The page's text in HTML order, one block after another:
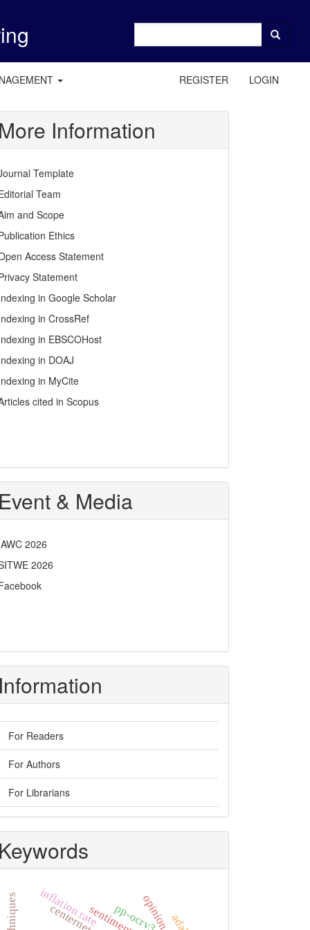
REGISTER LOGIN
More Information
Template
Team
and Scope
Ethics
Access Statement
Statement
in Google Scholar
in CrossRef
in EBSCOHost
in DOAJ
in MyCite
cited in Scopus
Event & Media
2026
2026
Information
For Readers
For Authors
For Librarians
Keywords
centernet pp-ocrv3
inflation rate